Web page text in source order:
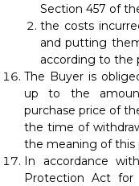
Section 457 of
the costs
and putting
according to the
The Buyer is
up to the
purchase price of
the time of
the meaning of this
In accordance
Protection Act for